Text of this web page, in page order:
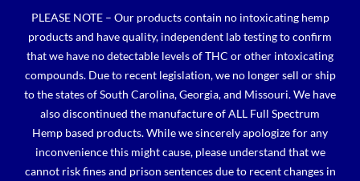
content
PLEASE NOTE – Our products contain no intoxicating hemp
products and have quality, independent lab testing to confirm
that we have no detectable levels of THC or other intoxicating
compounds. Due to recent legislation, we no longer sell or ship
to the states of South Carolina, Georgia, and Missouri. We have
also discontinued the manufacture of ALL Full Spectrum
Hemp based products. While we sincerely apologize for any
inconvenience this might cause, please understand that we
cannot risk fines and prison sentences due to recent changes in